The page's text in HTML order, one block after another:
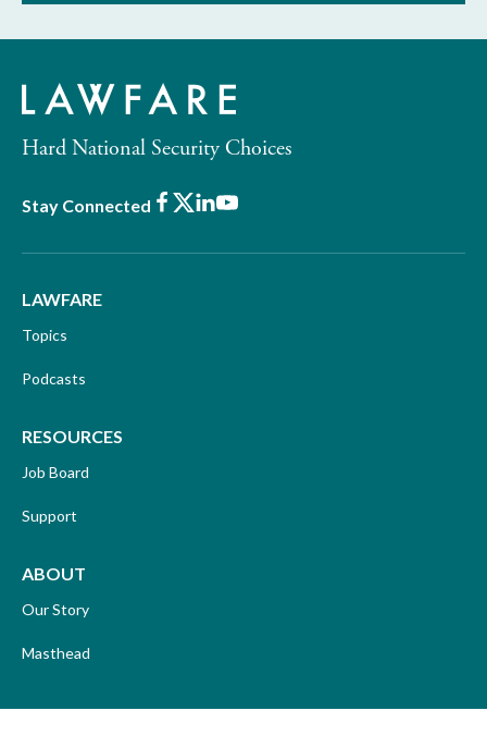
Hard National Security Choices
Stay Connected Facebook
X LinkedIn
Youtube
LAWFARE
Topics
Podcasts
RESOURCES
Job Board
Support
ABOUT
Our Story
Masthead